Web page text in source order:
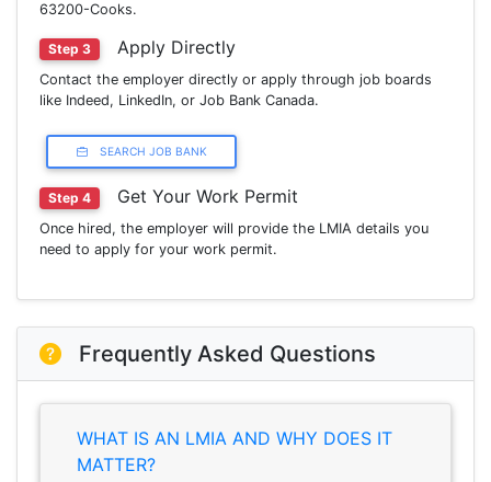
63200-Cooks.
Step 3 Apply Directly
Contact the employer directly or apply through job boards
like Indeed, LinkedIn, or Job Bank Canada.
SEARCH JOB BANK
Step 4 Get Your Work Permit
Once hired, the employer will provide the LMIA details you
need to apply for your work permit.
Frequently Asked Questions
WHAT IS AN LMIA AND WHY DOES IT
MATTER?